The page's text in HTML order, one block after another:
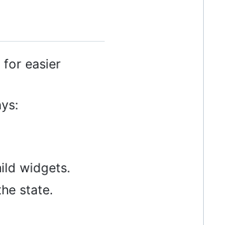
for easier
widgets.
state.